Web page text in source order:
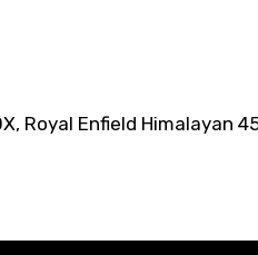
Royal Enfield Himalayan